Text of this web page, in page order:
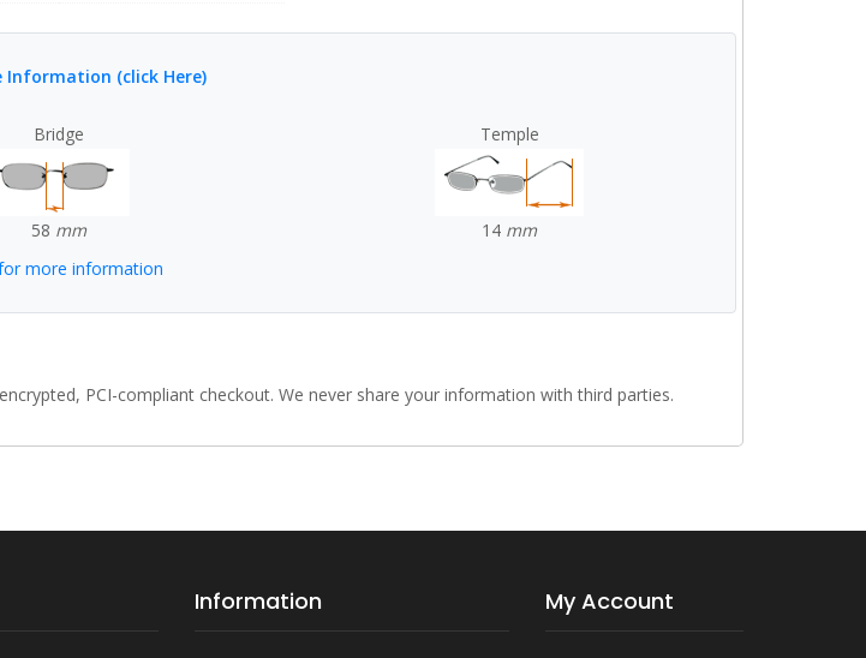
Information (click Here)
Bridge
58 mm
Temple
14 mm
more information
PCI-compliant checkout. We never share your information with third parties.
Information My Account